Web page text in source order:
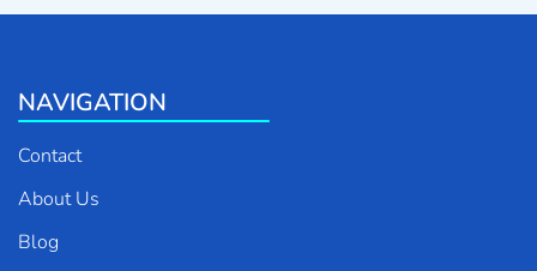
NAVIGATION
Contact
About Us
Blog